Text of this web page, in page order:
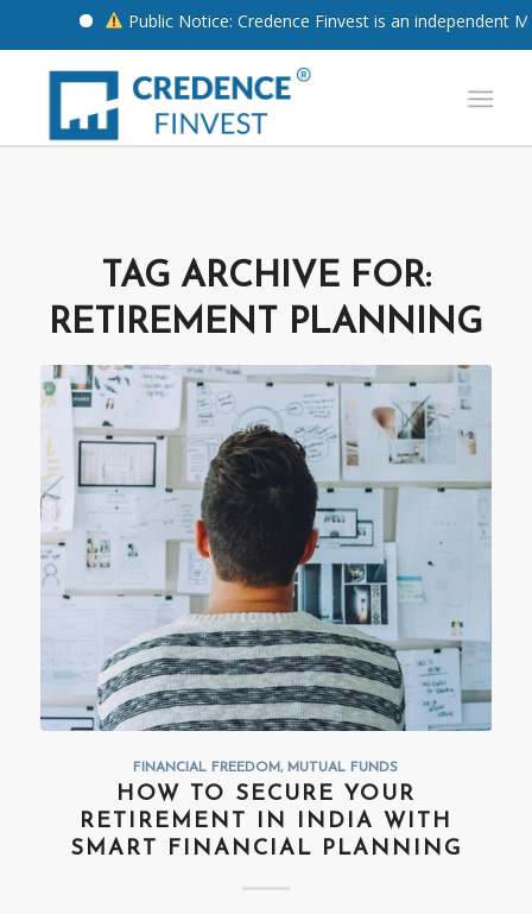
Public Notice: Credence Finvest is an independent
TAG ARCHIVE FOR:
RETIREMENT PLANNING
FINANCIAL FREEDOM, MUTUAL FUNDS
HOW TO SECURE YOUR
RETIREMENT IN INDIA WITH
SMART FINANCIAL PLANNING